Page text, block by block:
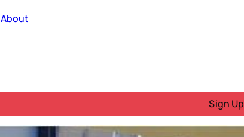
About
Sign Up